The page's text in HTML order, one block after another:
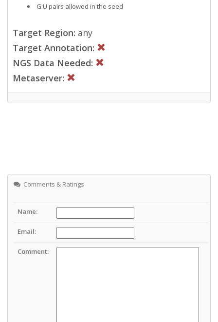
G:U pairs allowed in the seed
Target Region: any
Target Annotation:
NGS Data Needed:
Metaserver:
Comments & Ratings
Name:
Email:
Comment: